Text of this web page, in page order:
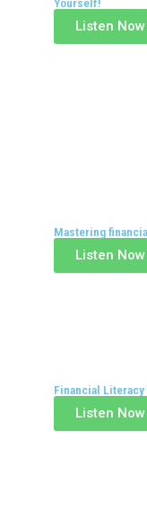
Yourself!
Listen Now
Mastering
Listen Now
Financial Literacy
Listen Now